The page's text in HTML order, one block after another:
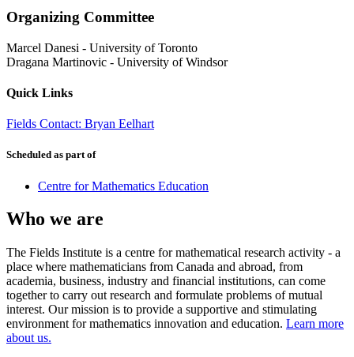
Organizing Committee
Marcel Danesi - University of Toronto
Dragana Martinovic - University of Windsor
Quick Links
Fields Contact: Bryan Eelhart
Scheduled as part of
Centre for Mathematics Education
Who we are
The Fields Institute is a centre for mathematical research activity - a
place where mathematicians from Canada and abroad, from
academia, business, industry and financial institutions, can come
together to carry out research and formulate problems of mutual
interest. Our mission is to provide a supportive and stimulating
environment for mathematics innovation and education. Learn more
about us.